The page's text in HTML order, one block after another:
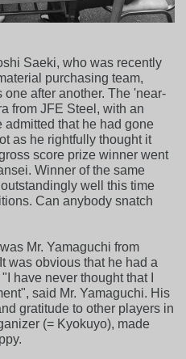
Saeki, who was recently
purchasing team,
after another. The 'near-
from JFE Steel, with an
admitted that he had gone
as he rightfully thought it
score prize winner went
Winner of the same
well this time
Can anybody snatch
Mr. Yamaguchi from
was obvious that he had a
have never thought that I
said Mr. Yamaguchi. His
gratitude to other players in
(= Kyokuyo), made